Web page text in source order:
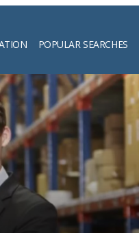
POPULAR SEARCHES
Search